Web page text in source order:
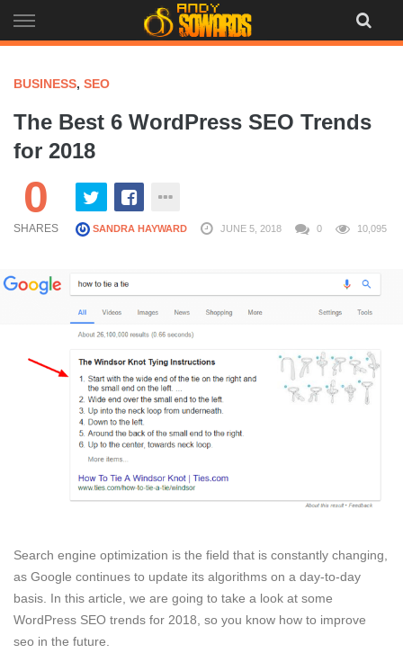
to
BUSINESS, SEO
The Best 6 WordPress SEO Trends
for 2018
0
SHARES SANDRA HAYWARD JUNE 5, 2018 0 10,095
Search engine optimization is the field that is constantly changing,
as Google continues to update its algorithms on a day-to-day
basis. In this article, we are going to take a look at some
WordPress SEO trends for 2018, so you know how to improve
seo in the future.